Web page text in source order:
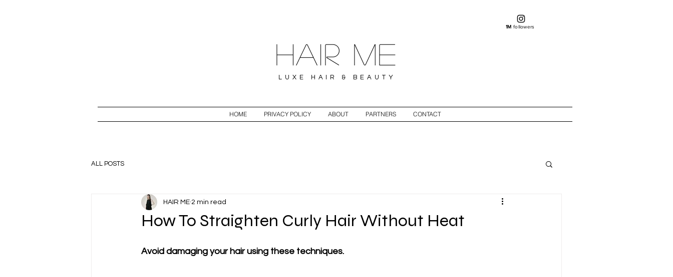
1M followers
Hair ME
LUXE HAIR & BEAUTY
HOME PRIVACY POLICY ABOUT PARTNERS CONTACT
ALL POSTS
How To Straighten Curly Hair Without Heat
HAIR ME 2 min read
Avoid damaging your hair using these techniques.